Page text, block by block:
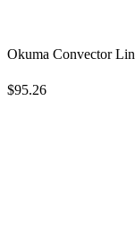
Okuma Convector
$95.26